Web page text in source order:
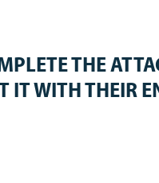
THE
IT WITH THEIR